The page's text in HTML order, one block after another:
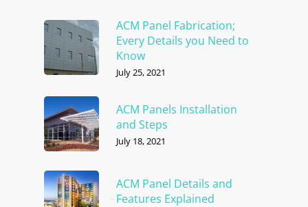
ACM Panel Fabrication;
Every Details you Need to
Know
July 25, 2021
ACM Panels Installation
and Steps
July 18, 2021
ACM Panel Details and
Features Explained